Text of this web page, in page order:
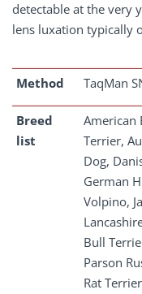
detectable at the very
lens luxation typically
Method TaqMan
Breed
list
American
Terrier,
Dog,
German
Volpino,
Bull
Parson
Rat